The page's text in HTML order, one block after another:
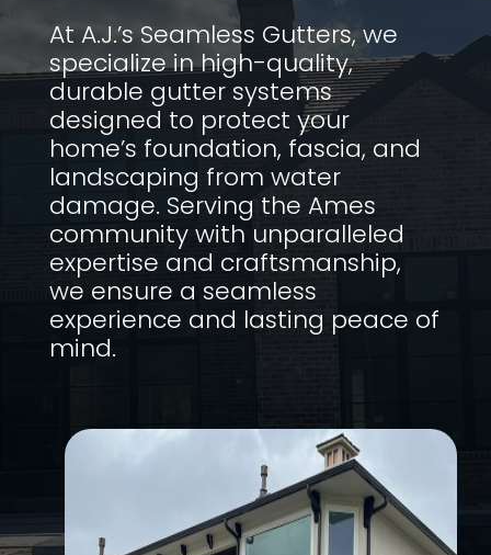
At A.J.’s Seamless Gutters, we
specialize in high-quality,
durable gutter systems
designed to protect your
home’s foundation, fascia, and
landscaping from water
damage. Serving the Ames
community with unparalleled
expertise and craftsmanship,
we ensure a seamless
experience and lasting peace of
mind.